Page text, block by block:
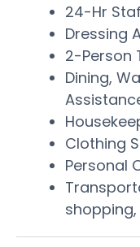
24-Hr
Dressing
2-Person
Dining,
Clothing
Personal